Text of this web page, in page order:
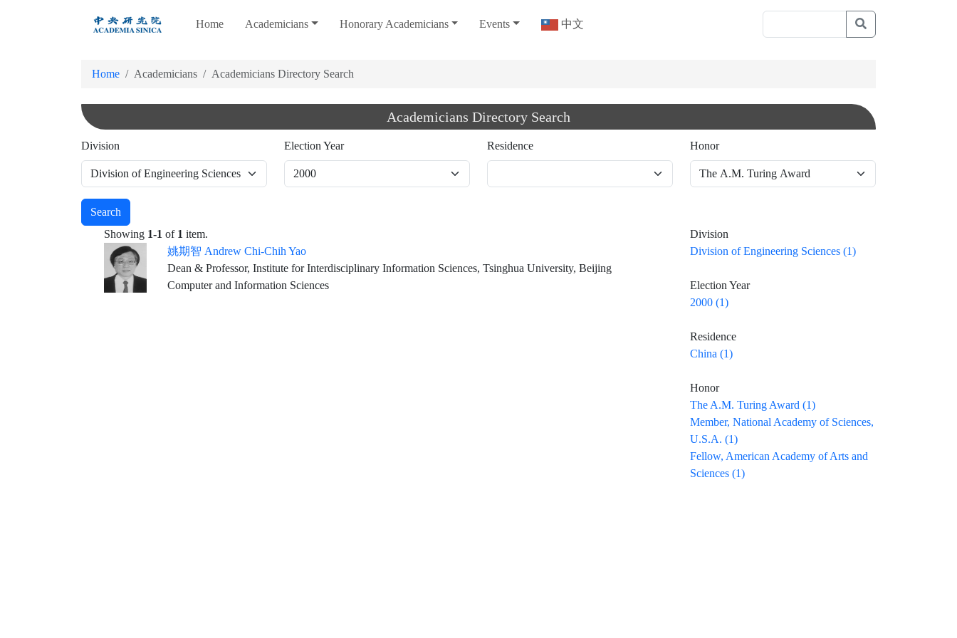
Home Academicians Honorary Academicians Events 中文
Home Academicians Academicians Directory Search
Academicians Directory Search
Division Election Year Residence Honor
Search
Showing 1-1 of 1 item.
姚期智 Andrew Chi-Chih Yao
Dean & Professor, Institute for Interdisciplinary Information Sciences, Tsinghua University, Beijing
Computer and Information Sciences
Division
Division of Engineering Sciences (1)
Election Year
2000 (1)
Residence
China (1)
Honor
The A.M. Turing Award (1)
Member, National Academy of Sciences,
U.S.A. (1)
Fellow, American Academy of Arts and
Sciences (1)